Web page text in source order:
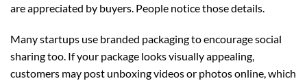
are appreciated by buyers. People notice those details.
Many startups use branded packaging to encourage social
sharing too. If your package looks visually appealing,
customers may post unboxing videos or photos online, which